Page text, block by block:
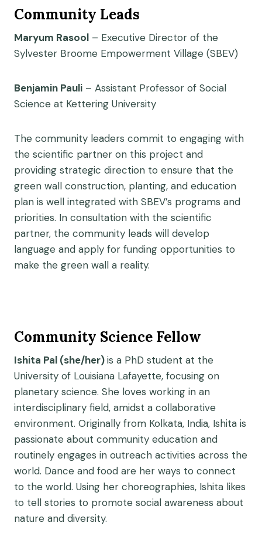
Community Leads
Maryum Rasool – Executive Director of the
Sylvester Broome Empowerment Village (SBEV)
Benjamin Pauli – Assistant Professor of Social
Science at Kettering University
The community leaders commit to engaging with
the scientific partner on this project and
providing strategic direction to ensure that the
green wall construction, planting, and education
plan is well integrated with SBEV’s programs and
priorities. In consultation with the scientific
partner, the community leads will develop
language and apply for funding opportunities to
make the green wall a reality.
Community Science Fellow
Ishita Pal (she/her)is a PhD student at the
University of Louisiana Lafayette, focusing on
planetary science. She loves working in an
interdisciplinary field, amidst a collaborative
environment. Originally from Kolkata, India, Ishita is
passionate about community education and
routinely engages in outreach activities across the
world. Dance and food are her ways to connect
to the world. Using her choreographies, Ishita likes
to tell stories to promote social awareness about
nature and diversity.